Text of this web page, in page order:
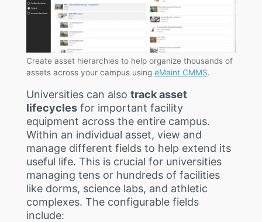
Create asset hierarchies to help organize thousands of
assets across your campus using eMaint CMMS.
Universities can also track asset
lifecycles for important facility
equipment across the entire campus.
Within an individual asset, view and
manage different fields to help extend its
useful life. This is crucial for universities
managing tens or hundreds of facilities
like dorms, science labs, and athletic
complexes. The configurable fields
include: